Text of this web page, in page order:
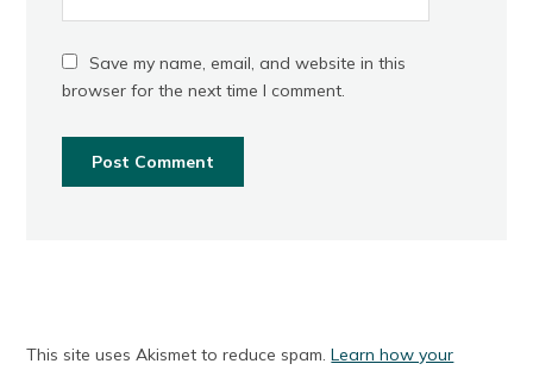
Save my name, email, and website in this
browser for the next time I comment.
This site uses Akismet to reduce spam.Learn how your